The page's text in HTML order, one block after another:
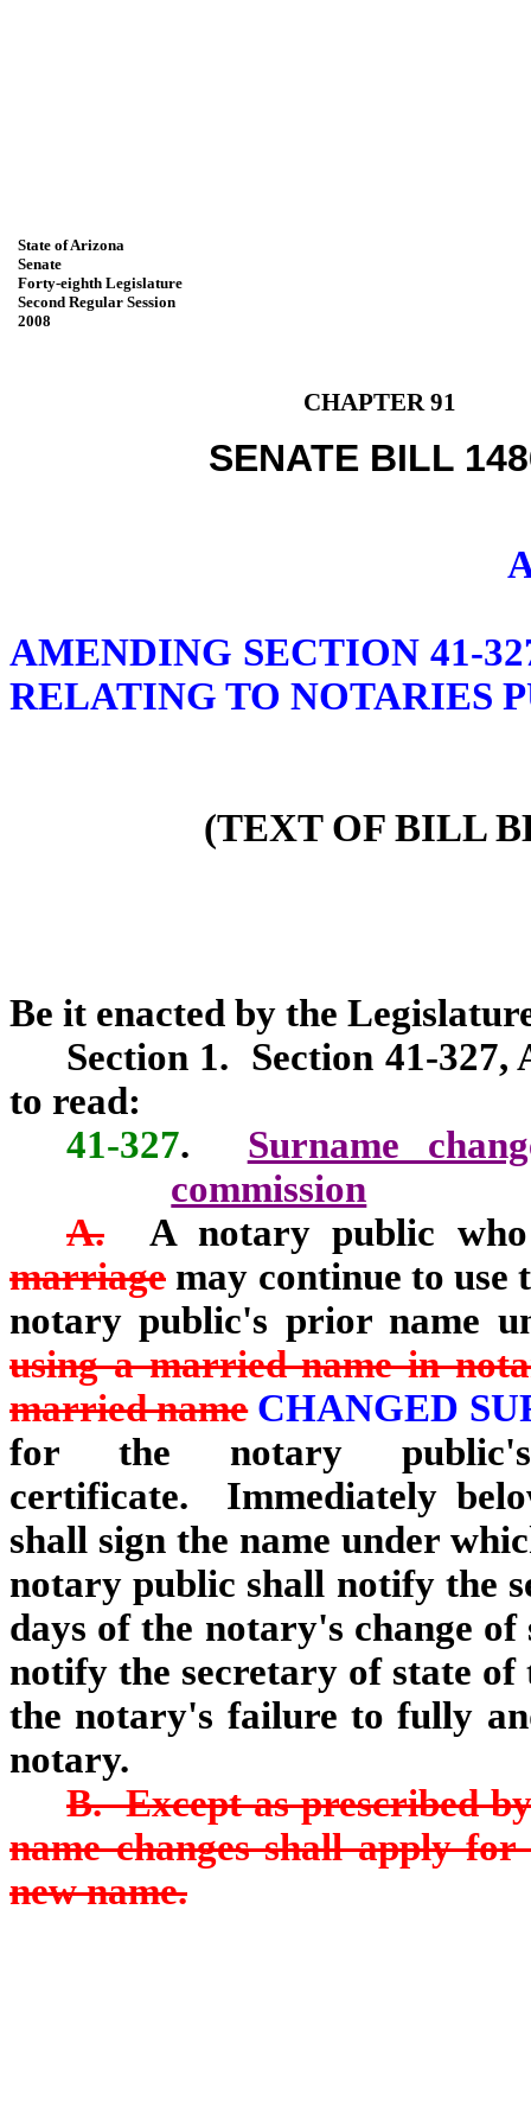
State of Arizona
Senate
Forty-eighth Legislature
Second Regular Session
2008
CHAPTER 91
SENATE BILL
AMENDING SECTION 41-
RELATING TO NOTARIES
(TEXT OF BILL
Be it enacted by the
Section 1. Section 41-327,
to read:
41-327. Surname
commission
A. A notary public
marriage may continue to use
notary public's prior name
using a married name in
married name CHANGED
for the notary
certificate. Immediately
shall sign the name under
notary public shall notify the
days of the notary's change
notify the secretary of state of
the notary's failure to fully
notary.
B. Except as prescribed
name changes shall apply
new name.